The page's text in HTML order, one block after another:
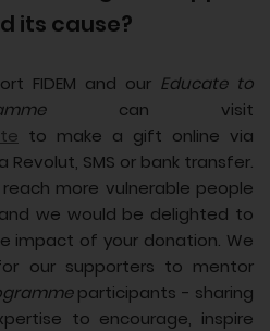
its cause?
FIDEM and our Educate to
can visit
to make a gift online via
SMS or bank transfer.
more vulnerable people
we would be delighted to
impact of your donation. We
our supporters to mentor
participants - sharing
to encourage, inspire